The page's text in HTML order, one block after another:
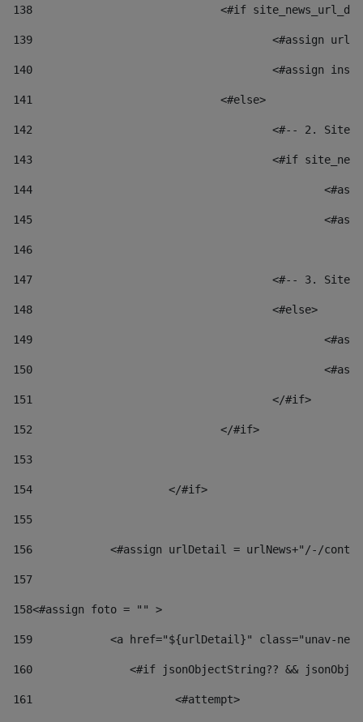
138
<#if
139
<#assign
140
<#assign
141
				<#else>
142
<#-- 2.
143
<#if
144
145
146
147
<#-- 3.
148
					<#else>
149
150
151
					</#if>
152
				</#if>
153
154
			</#if>
155
156
<#assign urlDetail = urlNews+"/-/
157
158<#assign foto = "" >
159
<a href="${urlDetail}" class="unav-
160
<#if jsonObjectString?? &&
161
    		         <#attempt>